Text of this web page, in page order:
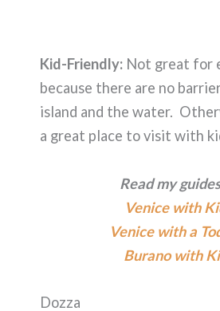
Kid-Friendly: Not great for
because there are no
island and the water.
a great place to visit with
Read my
Venice with
Venice with a
Burano with
Dozza